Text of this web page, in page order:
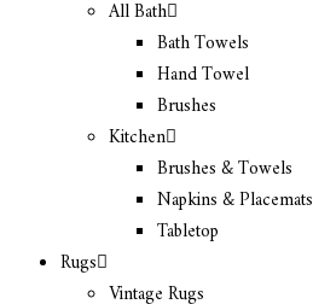
All Bath
Bath Towels
Hand Towel
Brushes
Kitchen
Brushes & Towels
Napkins & Placemats
Tabletop
Rugs
Vintage Rugs